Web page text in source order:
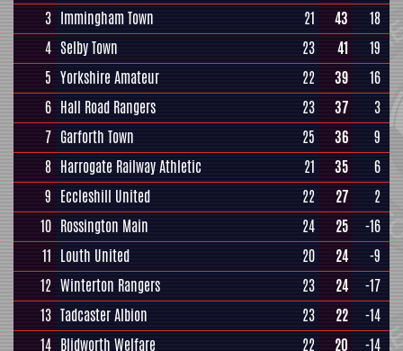
3 Immingham Town 21 43
18
4 Selby Town 23 41
19
5 Yorkshire Amateur 22 39
16
6 Hall Road Rangers 23 37
3
7 Garforth Town 25 36
9
8 Harrogate Railway Athletic 21 35
6
9 Eccleshill United 22 27
2
10 Rossington Main 24 25
-16
11 Louth United 20 24
-9
12 Winterton Rangers 23 24
-17
13 Tadcaster Albion 23 22
-14
14 Blidworth Welfare 22 20 -14